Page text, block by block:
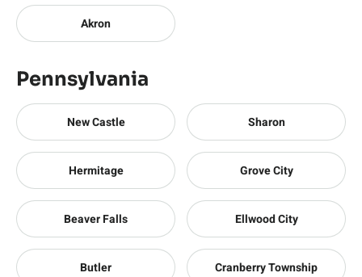
Akron
Pennsylvania
New Castle Sharon
Hermitage Grove City
Beaver Falls Ellwood City
Butler Cranberry Township